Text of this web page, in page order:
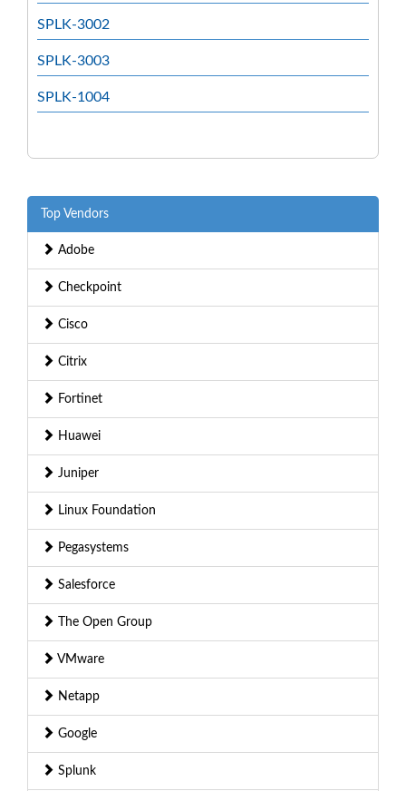
SPLK-3002
SPLK-3003
SPLK-1004
Top Vendors
Adobe
Checkpoint
Cisco
Citrix
Fortinet
Huawei
Juniper
Linux Foundation
Pegasystems
Salesforce
The Open Group
VMware
Netapp
Google
Splunk